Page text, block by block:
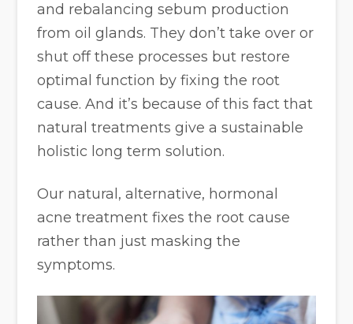
and rebalancing sebum production
from oil glands. They don’t take over or
shut off these processes but restore
optimal function by fixing the root
cause. And it’s because of this fact that
natural treatments give a sustainable
holistic long term solution.
Our natural, alternative, hormonal
acne treatment fixes the root cause
rather than just masking the
symptoms.